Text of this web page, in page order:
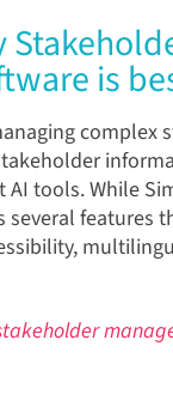
is
tools. While
features